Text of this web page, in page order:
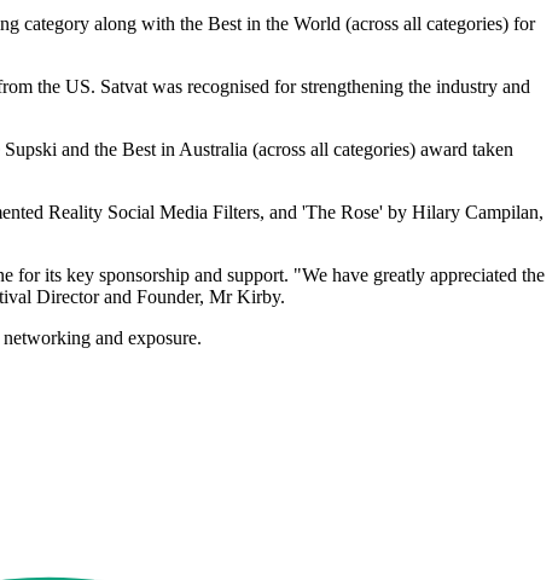
category along with the Best in the World (across all categories) for
the US. Satvat was recognised for strengthening the industry and
and the Best in Australia (across all categories) award taken
Reality Social Media Filters, and 'The Rose' by Hilary Campilan,
its key sponsorship and support. "We have greatly appreciated the
Director and Founder, Mr Kirby.
and exposure.